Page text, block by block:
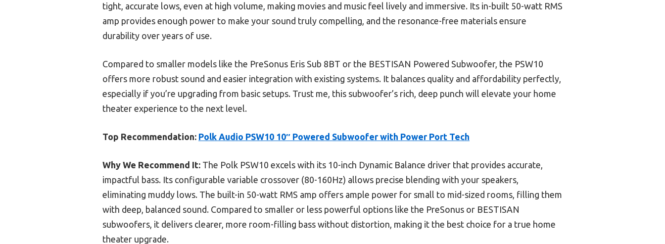
tight, accurate lows, even at high volume, making movies and music feel lively and immersive. Its in-built 50-watt RMS
amp provides enough power to make your sound truly compelling, and the resonance-free materials ensure
durability over years of use.
Compared to smaller models like the PreSonus Eris Sub 8BT or the BESTISAN Powered Subwoofer, the PSW10
offers more robust sound and easier integration with existing systems. It balances quality and affordability perfectly,
especially if you’re upgrading from basic setups. Trust me, this subwoofer’s rich, deep punch will elevate your home
theater experience to the next level.
Top Recommendation: Polk Audio PSW10 10″ Powered Subwoofer with Power Port Tech
Why We Recommend It: The Polk PSW10 excels with its 10-inch Dynamic Balance driver that provides accurate,
impactful bass. Its configurable variable crossover (80-160Hz) allows precise blending with your speakers,
eliminating muddy lows. The built-in 50-watt RMS amp offers ample power for small to mid-sized rooms, filling them
with deep, balanced sound. Compared to smaller or less powerful options like the PreSonus or BESTISAN
subwoofers, it delivers clearer, more room-filling bass without distortion, making it the best choice for a true home
theater upgrade.